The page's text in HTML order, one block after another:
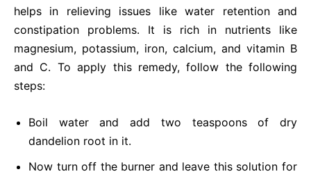
helps in relieving issues like water retention and
constipation problems. It is rich in nutrients like
magnesium, potassium, iron, calcium, and vitamin B
and C. To apply this remedy, follow the following
steps:
Boil water and add two teaspoons of dry
dandelion root in it.
Now turn off the burner and leave this solution for